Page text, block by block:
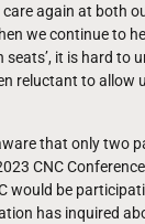
again at both
we continue to
seats’, it is hard to
reluctant to allow
that only two
CNC
would be
has inquired